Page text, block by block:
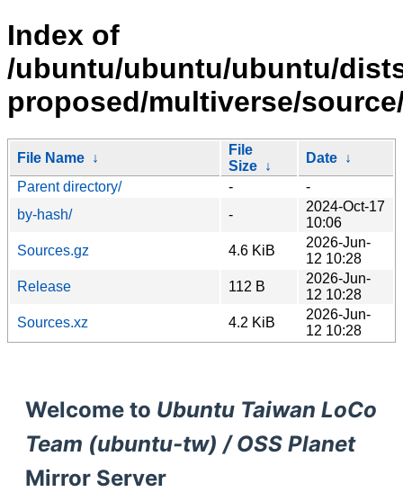
Index of
/ubuntu/ubuntu/ubuntu/
proposed/multiverse/
File Name ↓
File
Size ↓
Date ↓
Parent directory/
-
-
by-hash/
-
2024-Oct-17
10:06
Sources.gz
4.6 KiB
2026-Jun-
12 10:28
Release
112 B
2026-Jun-
12 10:28
Sources.xz
4.2 KiB
2026-Jun-
12 10:28
Welcome to Ubuntu Taiwan LoCo
Team (ubuntu-tw) / OSS Planet
Mirror Server